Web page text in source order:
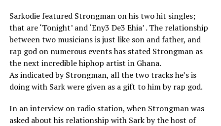
Sarkodie featured Strongman on his two hit singles;
that are ‘Tonight’ and ‘Eny3 De3 Ehia’ . The relationship
between two musicians is just like son and father, and
rap god on numerous events has stated Strongman as
the next incredible hiphop artist in Ghana.
As indicated by Strongman, all the two tracks he’s is
doing with Sark were given as a gift to him by rap god.
In an interview on radio station, when Strongman was
asked about his relationship with Sark by the host of